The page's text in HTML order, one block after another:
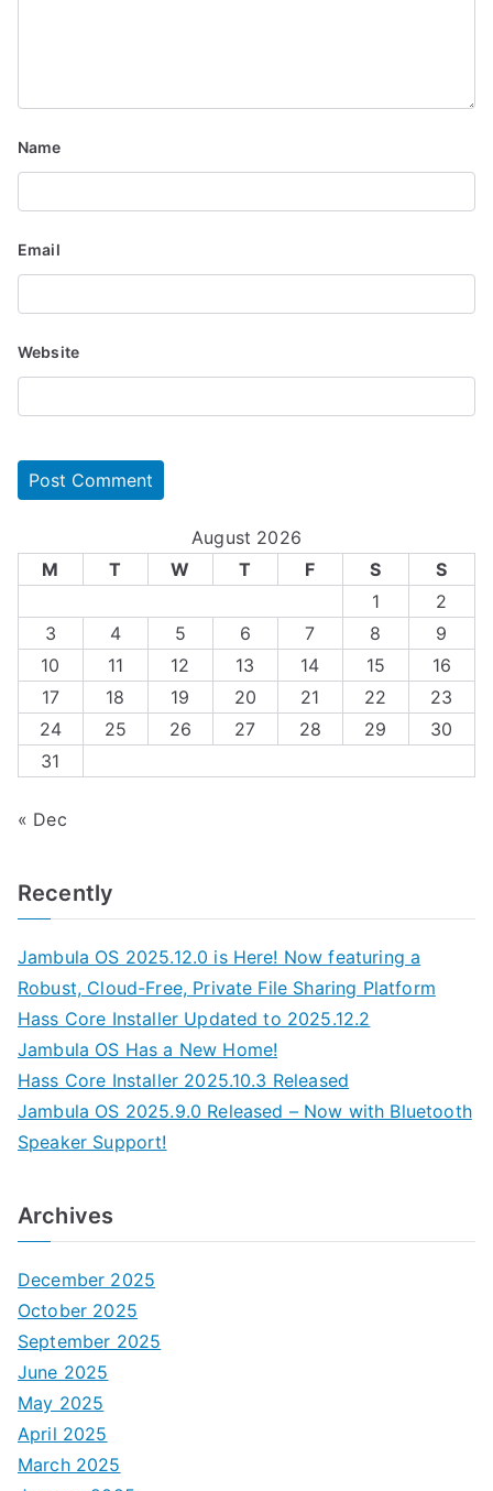
Name
Email
Website
August 2026
M
T W T F S
S
1
2
3
4 5 6 7 8
9
10
11 12 13 14 15
16
17
18 19 20 21 22
23
24
25 26 27 28 29
30
31
« Dec
Recently
Jambula OS 2025.12.0 is Here! Now featuring a
Robust, Cloud-Free, Private File Sharing Platform
Hass Core Installer Updated to 2025.12.2
Jambula OS Has a New Home!
Hass Core Installer 2025.10.3 Released
Jambula OS 2025.9.0 Released – Now with Bluetooth
Speaker Support!
Archives
December 2025
October 2025
September 2025
June 2025
May 2025
April 2025
March 2025